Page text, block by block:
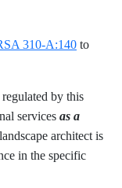
310-A:140 to
by this
services as a
architect is
in the specific